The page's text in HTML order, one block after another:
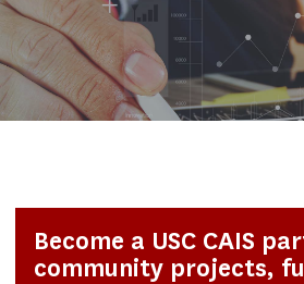
Become a USC CAIS
community projects,